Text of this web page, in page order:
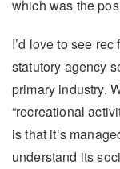
which was the
I’d love to see
statutory agency
primary industry.
“recreational
is that it’s
understand its